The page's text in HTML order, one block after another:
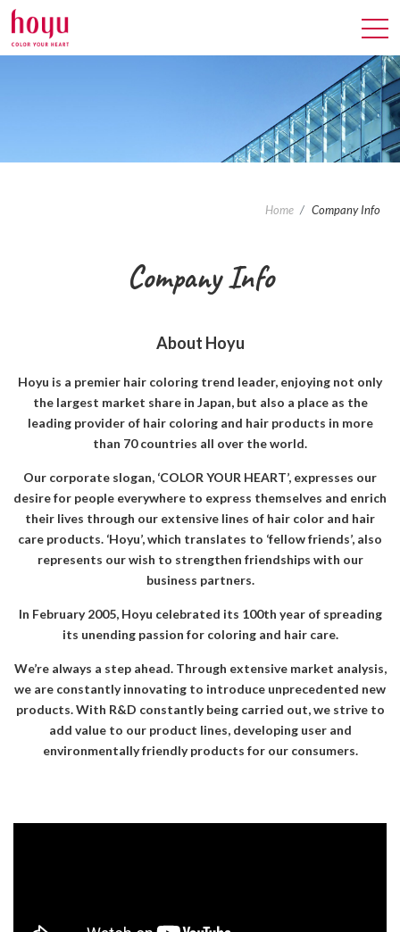
Home Company Info
CompanyInfo
About Hoyu
Hoyu is a premier hair coloring trend leader, enjoying not only
the largest market share in Japan, but also a place as the
leading provider of hair coloring and hair products in more
than 70 countries all over the world.
Our corporate slogan, ‘COLOR YOUR HEART’, expresses our
desire for people everywhere to express themselves and enrich
their lives through our extensive lines of hair color and hair
care products. ‘Hoyu’, which translates to ‘fellow friends’, also
represents our wish to strengthen friendships with our
business partners.
In February 2005, Hoyu celebrated its 100th year of spreading
its unending passion for coloring and hair care.
We’re always a step ahead. Through extensive market analysis,
we are constantly innovating to introduce unprecedented new
products. With R&D constantly being carried out, we strive to
add value to our product lines, developing user and
environmentally friendly products for our consumers.